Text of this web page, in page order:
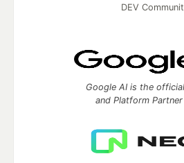
DEV
Google AI is the
and Platform